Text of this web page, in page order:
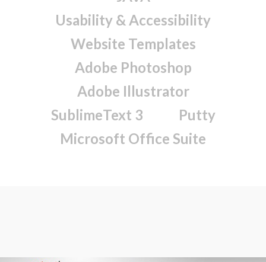
Usability & Accessibility
Website Templates
Adobe Photoshop
Adobe Illustrator
SublimeText 3
Putty
Microsoft Office Suite